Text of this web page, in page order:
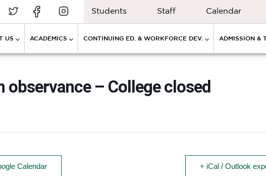
Students Staff Calendar
US ACADEMICS CONTINUING ED. & WORKFORCE DEV. ADMISSION &
observance – College closed
Calendar + iCal / Outlook